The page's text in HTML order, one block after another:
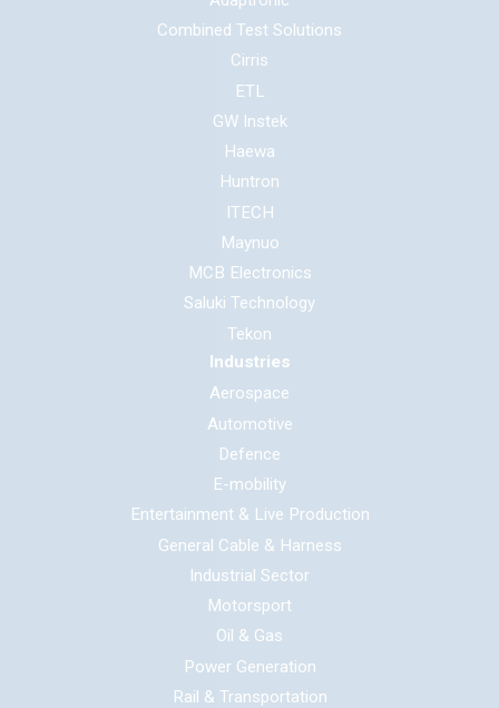
Combined Test Solutions
Cirris
ETL
GW Instek
Haewa
Huntron
ITECH
Maynuo
MCB Electronics
Saluki Technology
Tekon
Industries
Aerospace
Automotive
Defence
E-mobility
Entertainment & Live Production
General Cable & Harness
Industrial Sector
Motorsport
Oil & Gas
Power Generation
Rail & Transportation